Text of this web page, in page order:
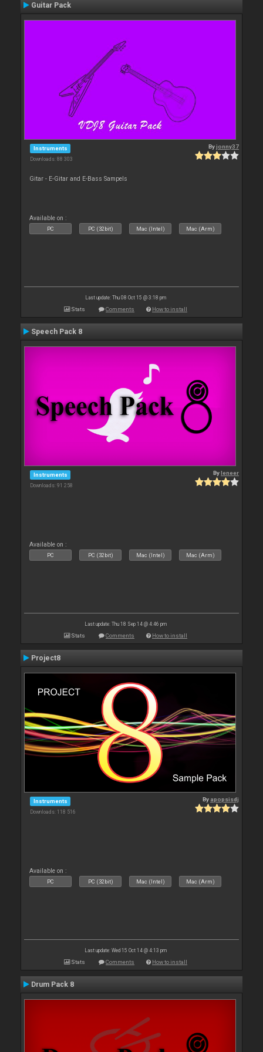
Guitar Pack
Instruments
Downloads: 88 303
Byjonny37
Gitar - E-Gitar and E-Bass Sampels
Available on :
PC PC (32bit) Mac (Intel) Mac (Arm)
Last update: Thu 08 Oct 15 @ 3:18 pm
Stats Comments How to install
Speech Pack 8
Instruments
Downloads: 91 258
Byleneer
Available on :
PC PC (32bit) Mac (Intel) Mac (Arm)
Last update: Thu 18 Sep 14 @ 4:46 pm
Stats Comments How to install
Project8
Instruments
Downloads: 118 516
By apopsisdj
Available on :
PC PC (32bit) Mac (Intel) Mac (Arm)
Last update: Wed 15 Oct 14 @ 4:13 pm
Stats Comments How to install
Drum Pack 8